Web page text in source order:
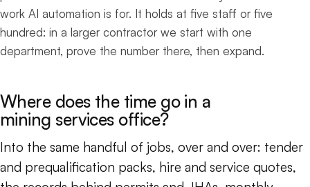
work AI automation is for. It holds at five staff or five
hundred: in a larger contractor we start with one
department, prove the number there, then expand.
Where does the time go in a
mining services office?
Into the same handful of jobs, over and over: tender
and prequalification packs, hire and service quotes,